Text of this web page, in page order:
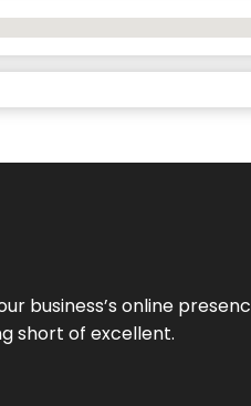
business’s online
short of excellent.